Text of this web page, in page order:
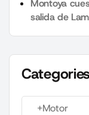
Montoya
salida de
Categories
+Motor